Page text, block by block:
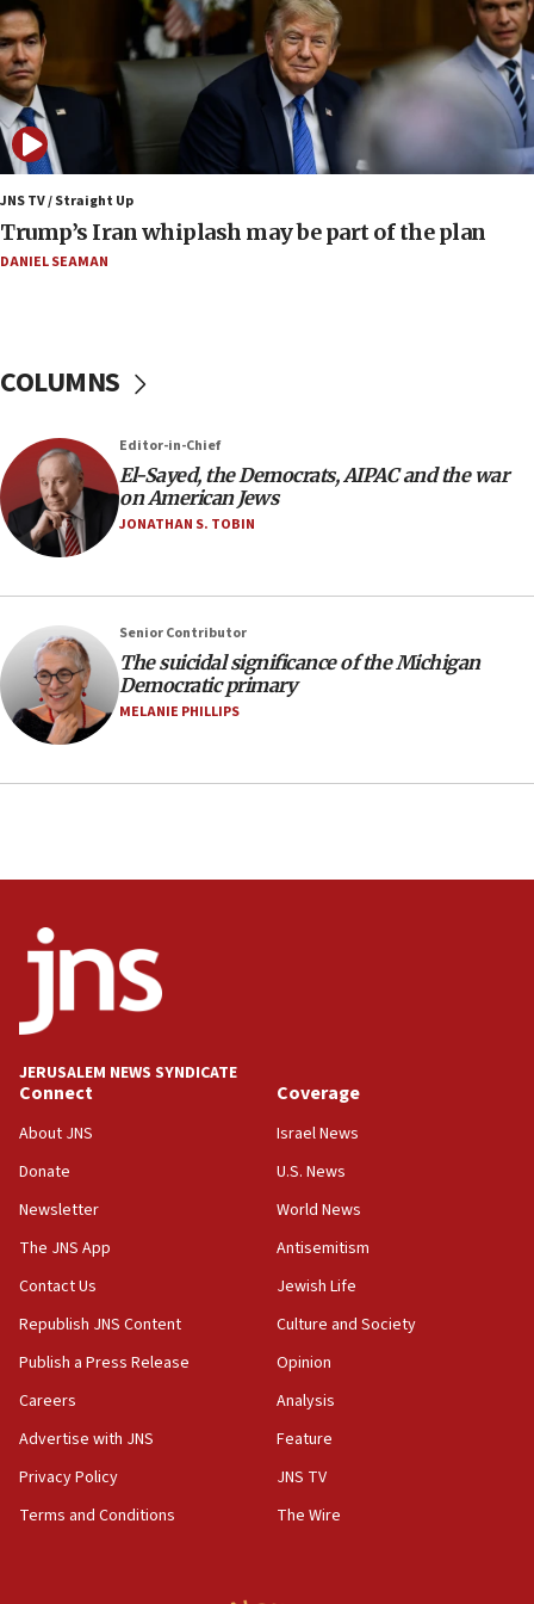
Iranian FM: Message exchange with US does not
constitute negotiations
09:12
Huckabee marks 25 years since Hamas Sbarro
bombing
08:52
Israeli winger Manor Solomon set for West Ham
move
08:33
Netanyahu spokesman: Hamas broke Gaza truce
07:48
Pakistan defense chief urges Muslim front
against Israel
07:24
court
07:04
Israeli spokesman says Iran ‘not to be trusted’ on
nuclear deal
06:54
Strait of Hormuz
IDF rules out security breach at Kibbutz Zikim
near Gaza border
05:59
Toronto police arrest 2 more over antisemitic
05:36
Israel opposes Gaza peace plan ‘in its current
Vance: US looking to ‘maximize’ oil flowing out of
Strait of Hormuz
05:01
Iranian president: Now is best time for agreement
to end war
Israel, Lebanon produce shortlist of countries to
oversee Hezbollah disarmament
04:07
temporary Gaza lodging
JNS TV / Straight Up
Trump’s Iran whiplash may be part of the plan
DANIEL SEAMAN
COLUMNS
Editor-in-Chief
El-Sayed, the Democrats, AIPAC and the war
on American Jews
JONATHAN S. TOBIN
Senior Contributor
The suicidal significance of the Michigan
Democratic primary
MELANIE PHILLIPS
JERUSALEM NEWS SYNDICATE
Connect
About JNS
Donate
Newsletter
The JNS App
Contact Us
Republish JNS Content
Publish a Press Release
Careers
Advertise with JNS
Privacy Policy
Terms and Conditions
Coverage
Israel News
U.S. News
World News
Antisemitism
Jewish Life
Culture and Society
Opinion
Analysis
Feature
JNS TV
The Wire